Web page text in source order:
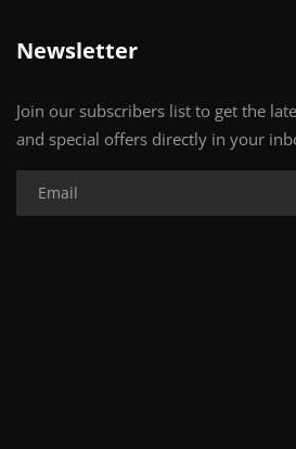
Newsletter
Join our subscribers list to get the
and special offers directly in your